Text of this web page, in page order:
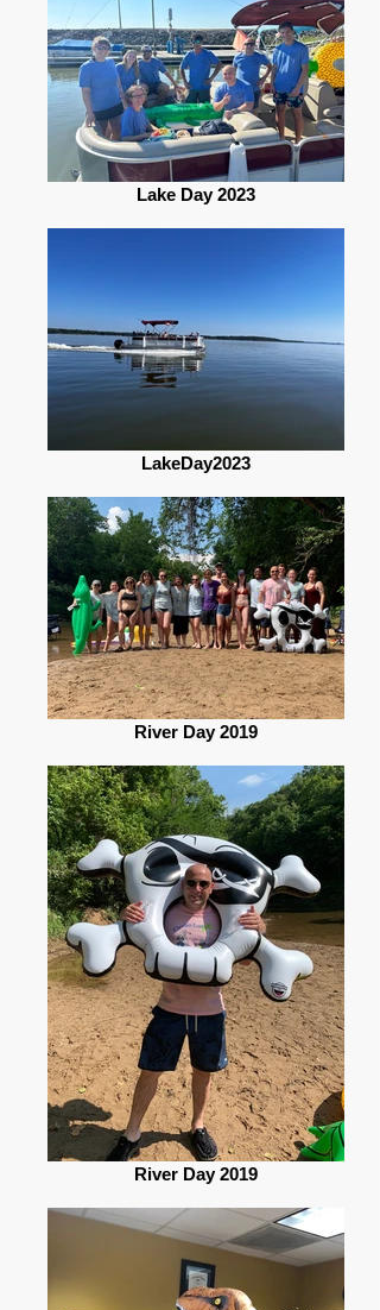
Lake Day 2023
LakeDay2023
River Day 2019
River Day 2019